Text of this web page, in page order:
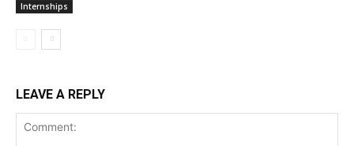
Internships
LEAVE A REPLY